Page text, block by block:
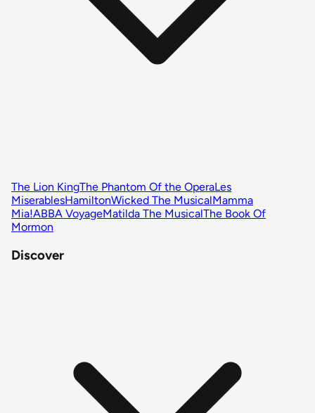
The Lion KingThe Phantom Of the OperaLes
MiserablesHamiltonWicked The MusicalMamma
Mia!ABBA VoyageMatilda The MusicalThe Book Of
Mormon
Discover